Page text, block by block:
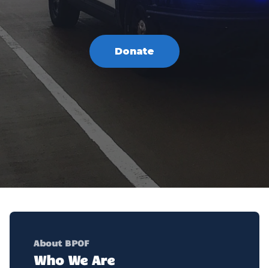
Donate
About BPOF
Who We Are